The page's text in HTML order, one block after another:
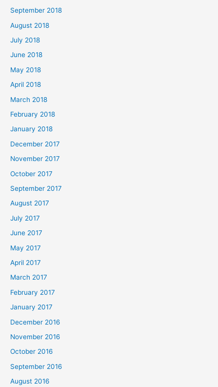
September 2018
August 2018
July 2018
June 2018
May 2018
April 2018
March 2018
February 2018
January 2018
December 2017
November 2017
October 2017
September 2017
August 2017
July 2017
June 2017
May 2017
April 2017
March 2017
February 2017
January 2017
December 2016
November 2016
October 2016
September 2016
August 2016